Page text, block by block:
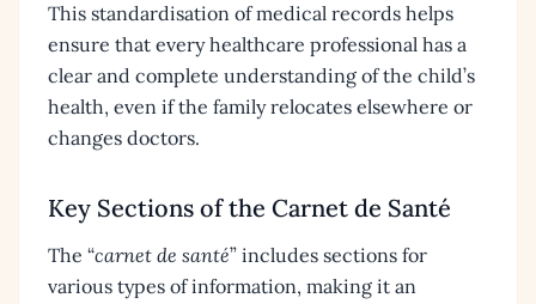
This standardisation of medical records helps
ensure that every healthcare professional has a
clear and complete understanding of the child’s
health, even if the family relocates elsewhere or
changes doctors.
Key Sections of the Carnet de Santé
The “carnet de santé” includes sections for
various types of information, making it an